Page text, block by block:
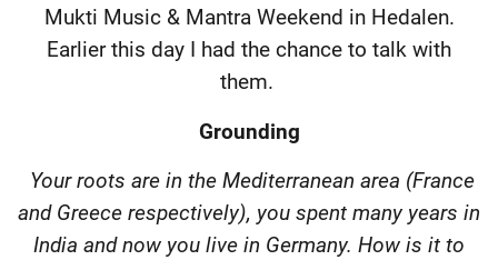
Mukti Music & Mantra Weekend in Hedalen.
Earlier this day I had the chance to talk with
them.
Grounding
Your roots are in the Mediterranean area (France
and Greece respectively), you spent many years in
India and now you live in Germany. How is it to